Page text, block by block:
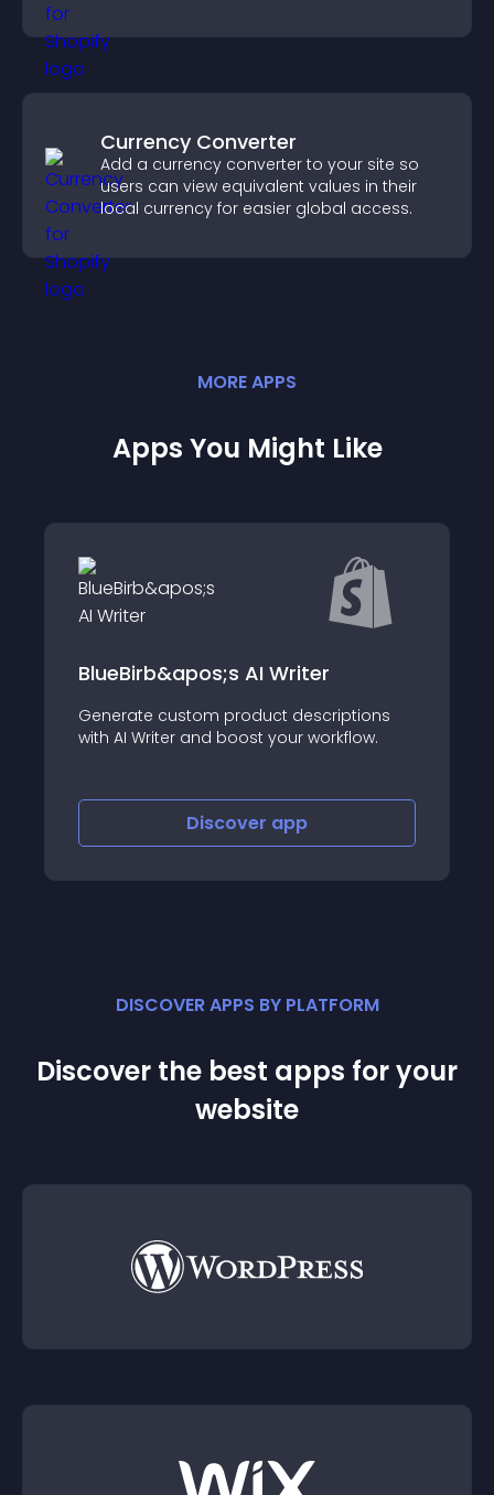
Currency Converter
Add a currency converter to your site so
users can view equivalent values in their
local currency for easier global access.
MOREAPPS
Apps You Might Like
BlueBirb&apos;s AI Writer
Generate custom product descriptions
with AI Writer and boost your workflow.
Discover app
DISCOVER APPS BY PLATFORM
Discover the best apps for your
website